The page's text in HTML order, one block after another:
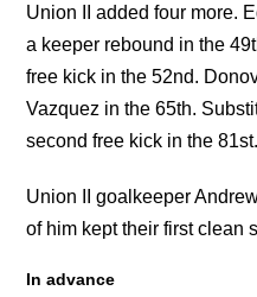
Union II added four more.
a keeper rebound in the
free kick in the 52nd.
Vazquez in the 65th.
second free kick in the 81st.
Union II goalkeeper
of him kept their first clean
In advance